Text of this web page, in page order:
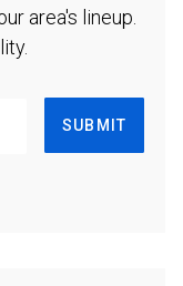
area's lineup.
SUBMIT